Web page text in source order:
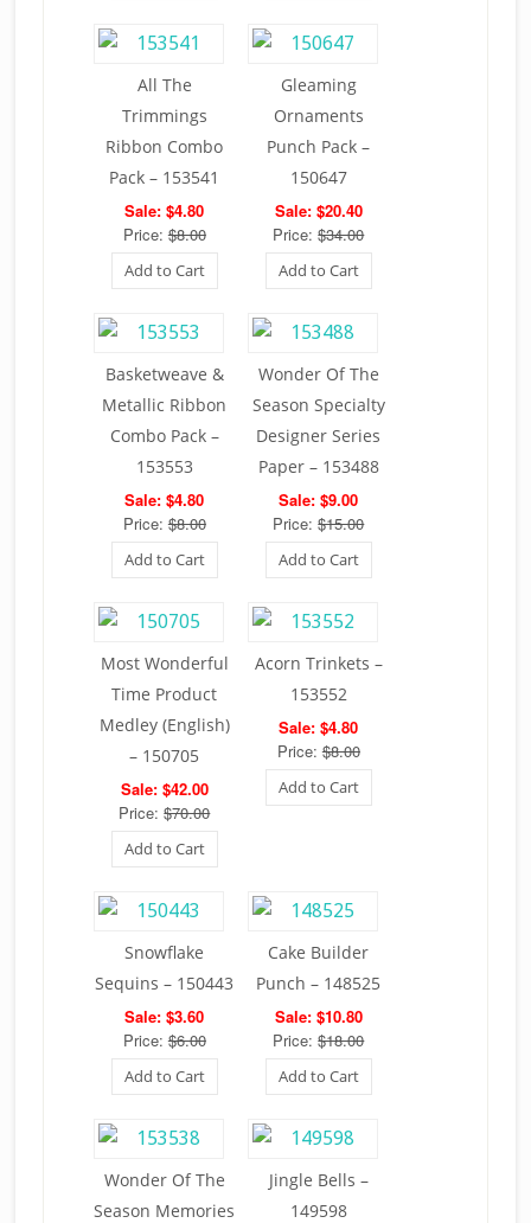
All The
Trimmings
Ribbon Combo
Pack – 153541
Sale: $4.80
Price:$8.00
Add to Cart
Gleaming
Ornaments
Punch Pack –
150647
Sale: $20.40
Price:$34.00
Add to Cart
Basketweave &
Metallic Ribbon
Combo Pack –
153553
Sale: $4.80
Price:$8.00
Add to Cart
Wonder Of The
Season Specialty
Designer Series
Paper – 153488
Sale: $9.00
Price:$15.00
Add to Cart
Most Wonderful
Time Product
Medley (English)
– 150705
Sale: $42.00
Price:$70.00
Add to Cart
Acorn Trinkets –
153552
Sale: $4.80
Price:$8.00
Add to Cart
Snowflake
Sequins – 150443
Sale: $3.60
Price:$6.00
Add to Cart
Cake Builder
Punch – 148525
Sale: $10.80
Price:$18.00
Add to Cart
Wonder Of The
Season Memories
Jingle Bells –
149598